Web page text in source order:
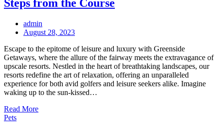
Steps from the Course
admin
Posted
August 28, 2023
Escape to the epitome of leisure and luxury with Greenside
Getaways, where the allure of the fairway meets the extravagance of
upscale resorts. Nestled in the heart of breathtaking landscapes, our
resorts redefine the art of relaxation, offering an unparalleled
experience for both avid golfers and leisure seekers alike. Imagine
waking up to the sun-kissed…
Read More
Pets